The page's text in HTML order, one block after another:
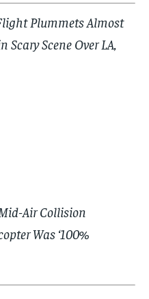
Plummets Almost
Scene Over LA,
Air Collision
Was ‘100%